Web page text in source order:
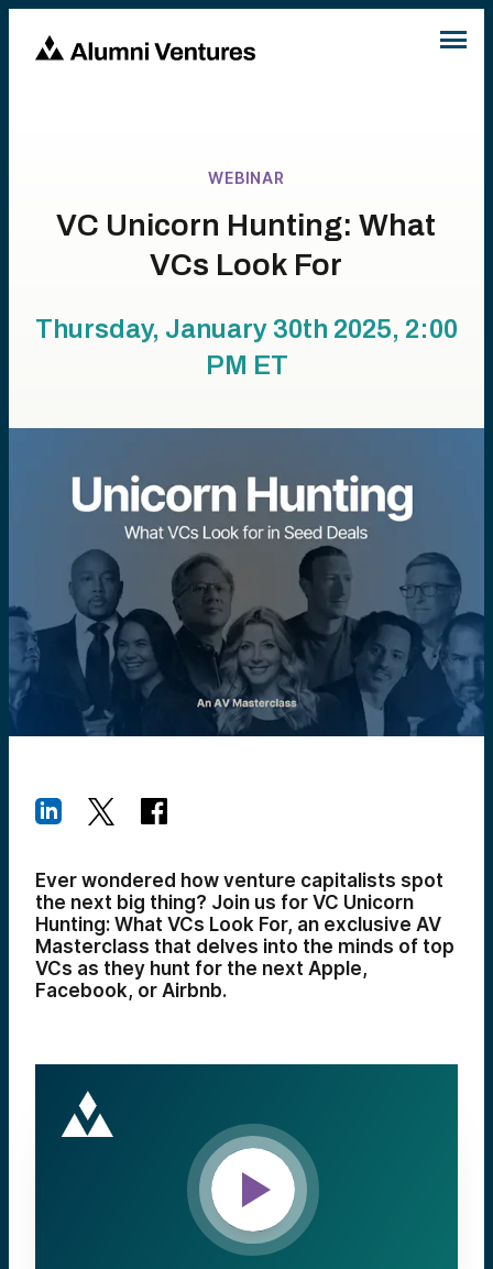
WEBINAR
VC Unicorn Hunting: What
VCs Look For
Thursday, January 30th 2025, 2:00
PM ET
Ever wondered how venture capitalists spot
the next big thing? Join us for VC Unicorn
Hunting: What VCs Look For, an exclusive AV
Masterclass that delves into the minds of top
VCs as they hunt for the next Apple,
Facebook, or Airbnb.